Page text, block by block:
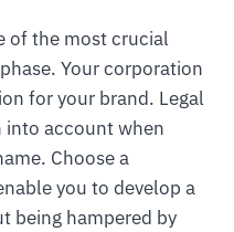
of the most crucial
Your corporation
for your brand. Legal
into account when
Choose a
you to develop a
being hampered by